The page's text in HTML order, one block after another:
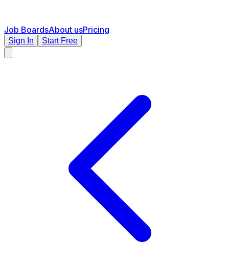
Job BoardsAbout usPricing
Sign In Start Free